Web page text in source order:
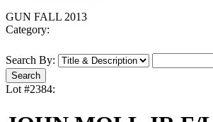
GUN FALL 2013
Category:
Search By:
Lot #2384: